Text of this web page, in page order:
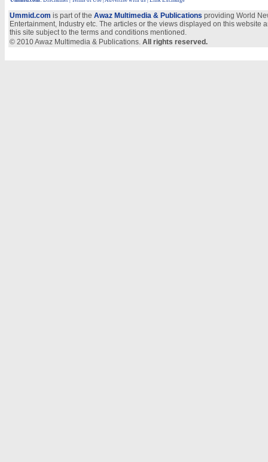
Ummid.com is part of the Awaz Multimedia & Publications providing World
Entertainment, Industry etc. The articles or the views displayed on this
this site subject to the terms and conditions mentioned.
© 2010 Awaz Multimedia & Publications. All rights reserved.